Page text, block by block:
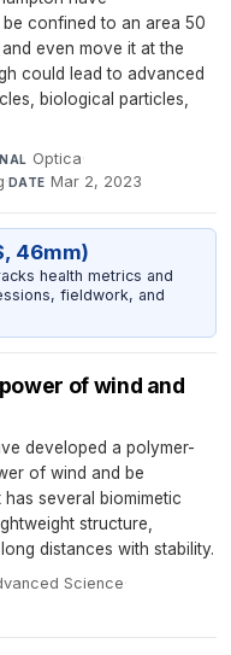
confined to an area 50
even move it at the
could lead to advanced
biological particles,
Optica·
·DATE Mar 2, 2023
46mm)
health metrics and
fieldwork, and
of wind and
developed a polymer-
of wind and be
several biomimetic
structure,
distances with stability.
Science·